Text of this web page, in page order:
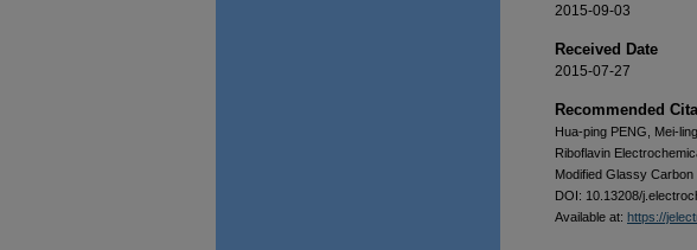
2015-09-03
Received Date
2015-07-27
Recommended
Hua-ping PENG, Mei-
Riboflavin
Modified Glassy Carbon
DOI: 10.13208/
Available at: https://